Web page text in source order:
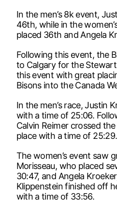
In the men’s 8k event,
46th, while in the
placed 36th and Angela
Following this event, the
to Calgary for the
this event with great
Bisons into the Canada
In the men’s race, Justin
with a time of 25:06.
Calvin Reimer crossed
place with a time of 25:29.
The women’s event saw
Morisseau, who placed
30:47, and Angela
Klippenstein finished off
with a time of 33:56.